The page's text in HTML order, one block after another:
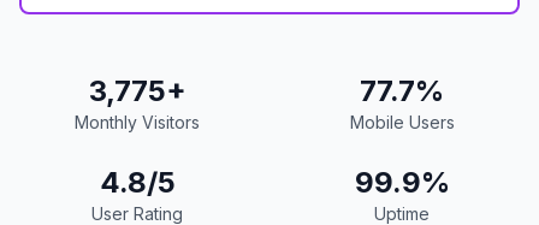
3,775+
Monthly Visitors
77.7%
Mobile Users
4.8/5
User Rating
99.9%
Uptime